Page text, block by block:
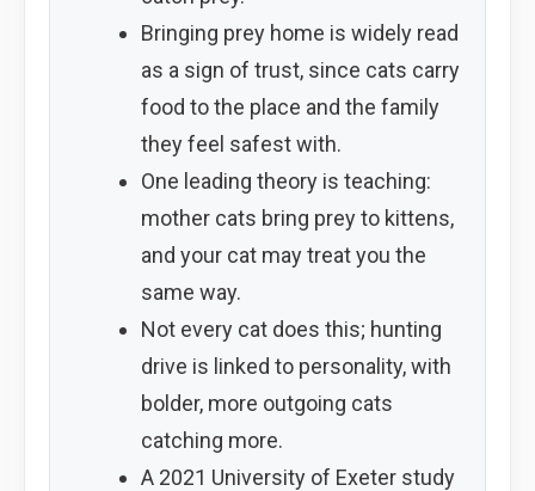
Bringing prey home is widely read
as a sign of trust, since cats carry
food to the place and the family
they feel safest with.
One leading theory is teaching:
mother cats bring prey to kittens,
and your cat may treat you the
same way.
Not every cat does this; hunting
drive is linked to personality, with
bolder, more outgoing cats
catching more.
A 2021 University of Exeter study